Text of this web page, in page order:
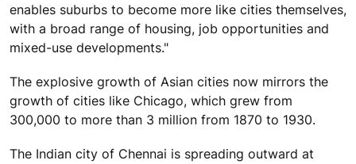
enables suburbs to become more like cities themselves,
with a broad range of housing, job opportunities and
mixed-use developments."
The explosive growth of Asian cities now mirrors the
growth of cities like Chicago, which grew from
300,000 to more than 3 million from 1870 to 1930.
The Indian city of Chennai is spreading outward at